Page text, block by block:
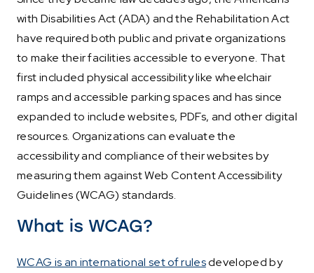
with Disabilities Act (ADA) and the Rehabilitation Act
have required both public and private organizations
to make their facilities accessible to everyone. That
first included physical accessibility like wheelchair
ramps and accessible parking spaces and has since
expanded to include websites, PDFs, and other digital
resources. Organizations can evaluate the
accessibility and compliance of their websites by
measuring them against Web Content Accessibility
Guidelines (WCAG) standards.
What is WCAG?
WCAG is an international set of rulesdeveloped by